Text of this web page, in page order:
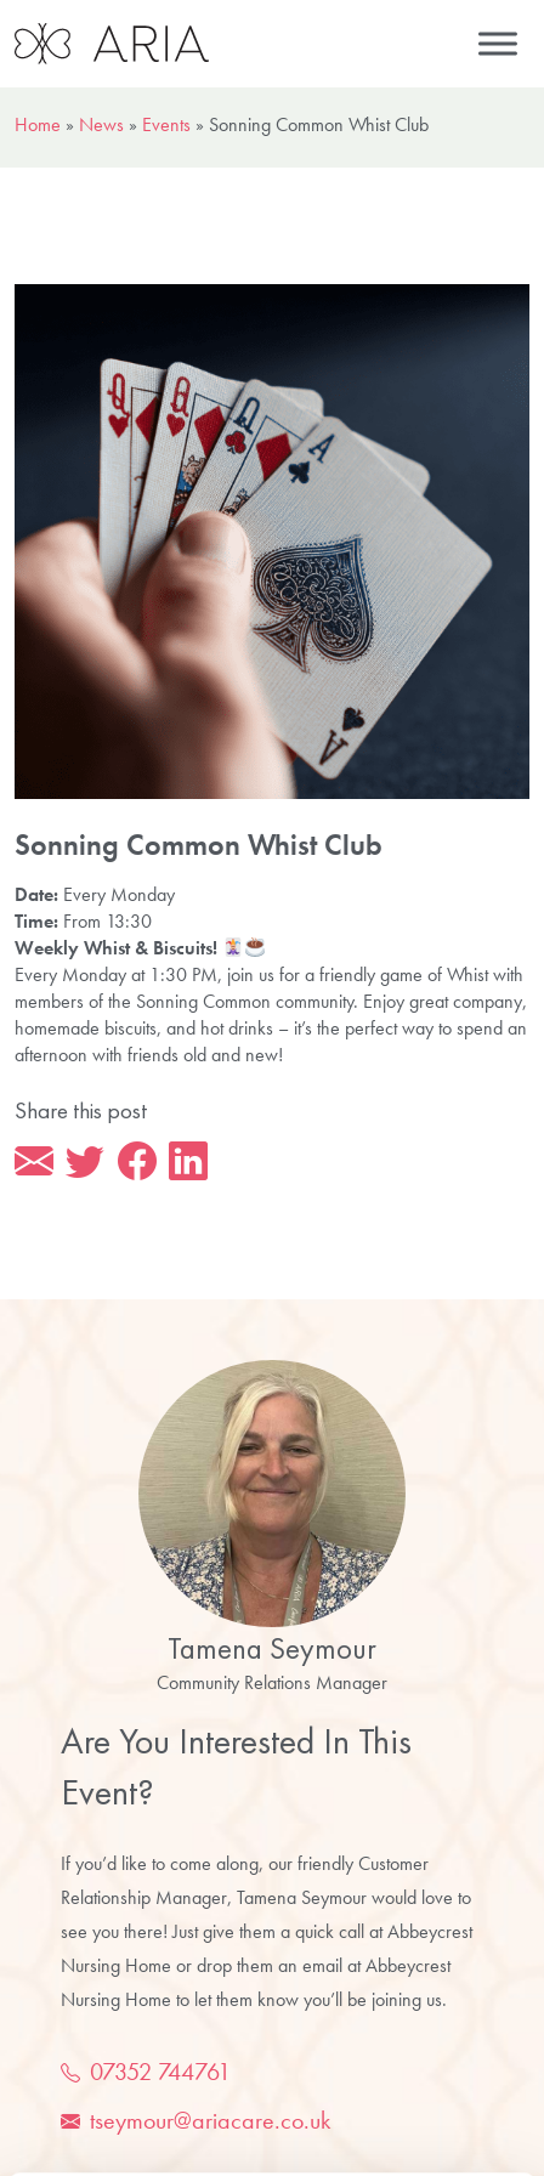
Home » News » Events » Sonning Common Whist Club
Sonning Common Whist Club
Date: Every Monday
Time: From 13:30
Weekly Whist & Biscuits!
Every Monday at 1:30 PM, join us for a friendly game of Whist with
members of the Sonning Common community. Enjoy great company,
homemade biscuits, and hot drinks – it’s the perfect way to spend an
afternoon with friends old and new!
Share this post
Tamena Seymour
Community Relations Manager
Are You Interested In This
Event?
If you’d like to come along, our friendly Customer
Relationship Manager, Tamena Seymour would love to
see you there! Just give them a quick call at Abbeycrest
Nursing Home or drop them an email at Abbeycrest
Nursing Home to let them know you’ll be joining us.
07352 744761
tseymour@ariacare.co.uk